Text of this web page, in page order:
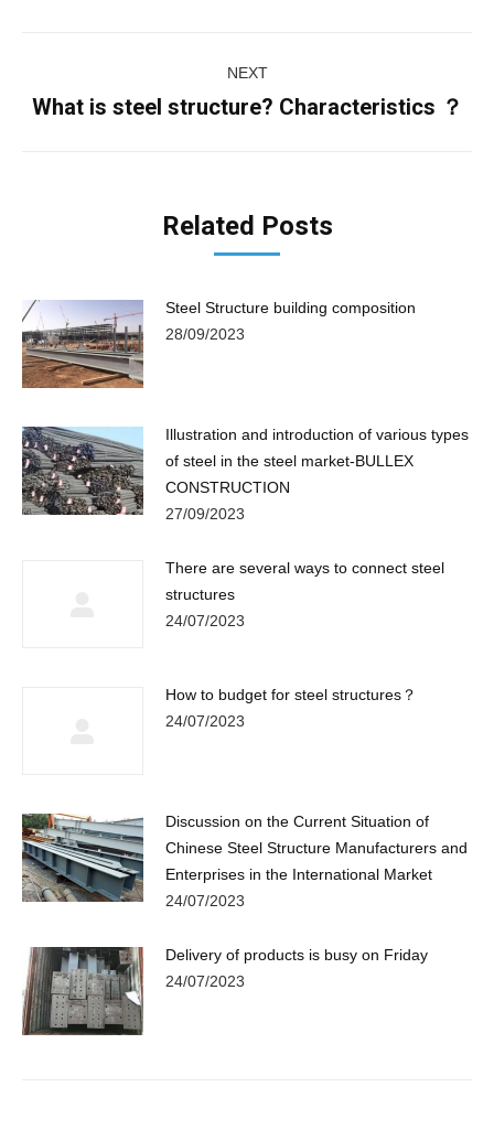
navigation
NEXT
Next
What is steel structure? Characteristics ？
Related Posts
Steel Structure building composition
28/09/2023
Illustration and introduction of various types
of steel in the steel market-BULLEX
CONSTRUCTION
27/09/2023
There are several ways to connect steel
structures
24/07/2023
How to budget for steel structures？
24/07/2023
Discussion on the Current Situation of
Chinese Steel Structure Manufacturers and
Enterprises in the International Market
24/07/2023
Delivery of products is busy on Friday
24/07/2023